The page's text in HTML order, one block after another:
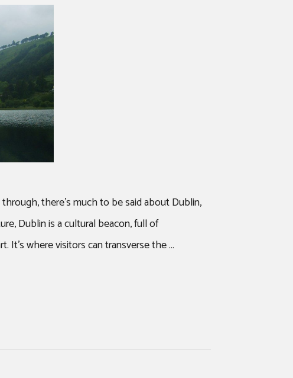
there’s much to be said about Dublin,
Dublin is a cultural beacon, full of
It’s where visitors can transverse the …